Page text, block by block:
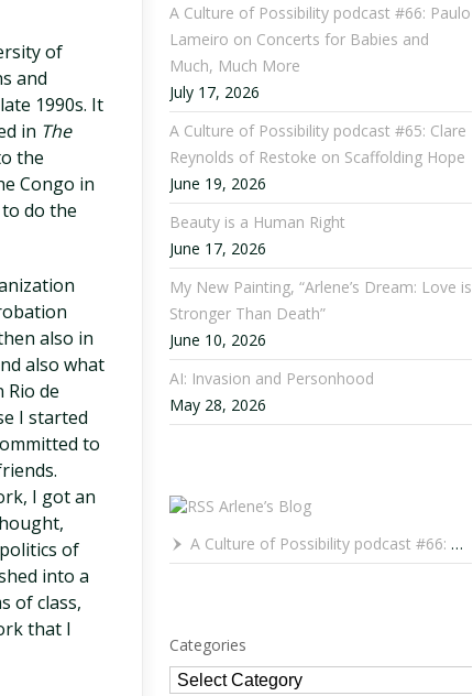
of
and
1990s. It
in The
the
Congo in
do the
also in
also what
de
I started
to
I got an
of
into a
of class,
that I
A Culture of Possibility podcast #66: Paulo
Lameiro on Concerts for Babies and
Much, Much More
July 17, 2026
A Culture of Possibility podcast #65: Clare
Reynolds of Restoke on Scaffolding Hope
June 19, 2026
Beauty is a Human Right
June 17, 2026
My New Painting, “Arlene’s Dream: Love is
Stronger Than Death”
June 10, 2026
AI: Invasion and Personhood
May 28, 2026
Arlene’s Blog
A Culture of Possibility podcast #66: Paulo Lameiro on Concerts for Babies and Much, Much More
Categories
Categories